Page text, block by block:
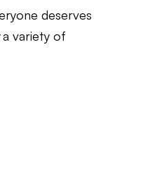
deserves
a variety of